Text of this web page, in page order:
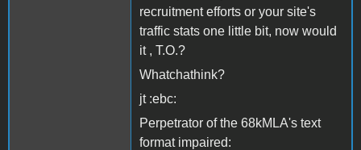
recruitment efforts or your site's
traffic stats one little bit, now would
it , T.O.?
Whatchathink?
jt :ebc:
Perpetrator of the 68kMLA's text
format impaired: